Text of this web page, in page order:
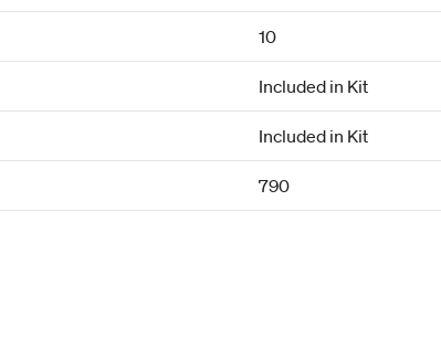
10
Included in Kit
Included in Kit
790